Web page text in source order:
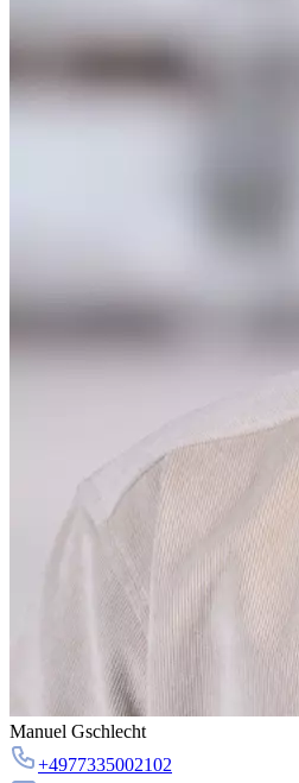
Manuel Gschlecht
+4977335002102